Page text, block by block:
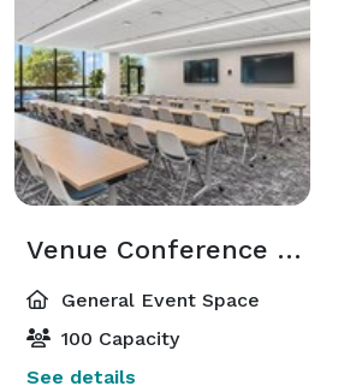
Venue Conference Center
General Event Space
100 Capacity
See details